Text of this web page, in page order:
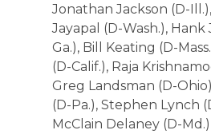
Jonathan Jackson (D-
Jayapal (D-Wash.), Hank
Ga.), Bill Keating (D-
(D-Calif.), Raja
Greg Landsman (D-
(D-Pa.), Stephen Lynch
McClain Delaney (D-